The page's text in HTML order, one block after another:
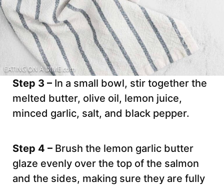
Step 3 – In a small bowl, stir together the
melted butter, olive oil, lemon juice,
minced garlic, salt, and black pepper.
Step 4 – Brush the lemon garlic butter
glaze evenly over the top of the salmon
and the sides, making sure they are fully